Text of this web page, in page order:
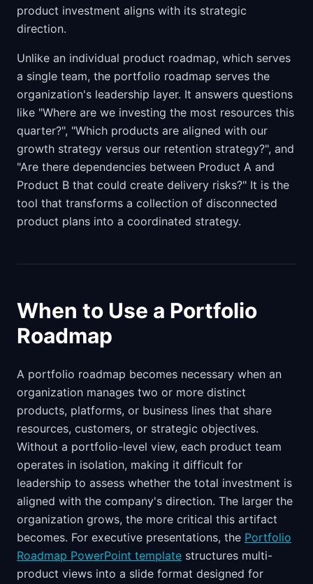
product investment aligns with its strategic
direction.
Unlike an individual product roadmap, which serves
a single team, the portfolio roadmap serves the
organization's leadership layer. It answers questions
like "Where are we investing the most resources this
quarter?", "Which products are aligned with our
growth strategy versus our retention strategy?", and
"Are there dependencies between Product A and
Product B that could create delivery risks?" It is the
tool that transforms a collection of disconnected
product plans into a coordinated strategy.
When to Use a Portfolio
Roadmap
A portfolio roadmap becomes necessary when an
organization manages two or more distinct
products, platforms, or business lines that share
resources, customers, or strategic objectives.
Without a portfolio-level view, each product team
operates in isolation, making it difficult for
leadership to assess whether the total investment is
aligned with the company's direction. The larger the
organization grows, the more critical this artifact
becomes. For executive presentations, the Portfolio
Roadmap PowerPoint template structures multi-
product views into a slide format designed for